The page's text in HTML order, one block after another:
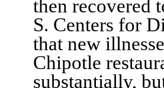
then recovered
S. Centers for
that new
Chipotle
substantially,